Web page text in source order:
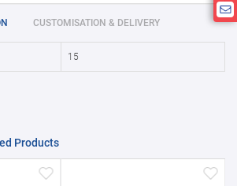
15%
CUSTOMISATION & DELIVERY
15
Products